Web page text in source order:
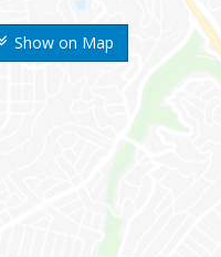
Show on Map